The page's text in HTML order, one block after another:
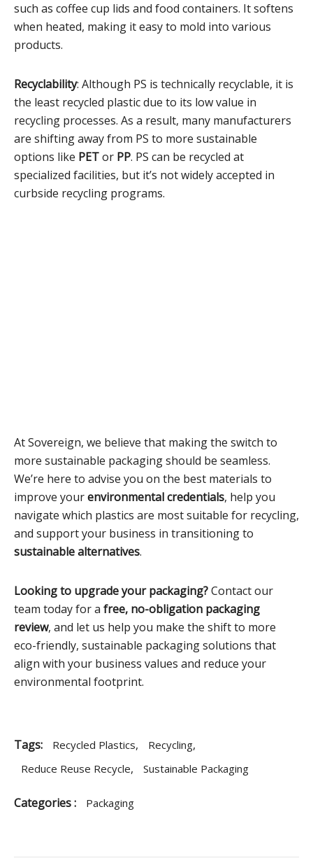
such as coffee cup lids and food containers. It softens
when heated, making it easy to mold into various
products.
Recyclability: Although PS is technically recyclable, it is
the least recycled plastic due to its low value in
recycling processes. As a result, many manufacturers
are shifting away from PS to more sustainable
options like PETor PP. PS can be recycled at
specialized facilities, but it’s not widely accepted in
curbside recycling programs.
At Sovereign, we believe that making the switch to
more sustainable packaging should be seamless.
We’re here to advise you on the best materials to
improve yourenvironmental credentials, help you
navigate which plastics are most suitable for recycling,
and support your business in transitioning to
sustainable alternatives.
Looking to upgrade your packaging?Contact our
team today for a free, no-obligation packaging
review, and let us help you make the shift to more
eco-friendly, sustainable packaging solutions that
align with your business values and reduce your
environmental footprint.
Tags: Recycled Plastics, Recycling,
Reduce Reuse Recycle, Sustainable Packaging
Categories : Packaging